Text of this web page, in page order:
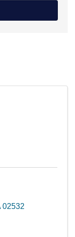
02532